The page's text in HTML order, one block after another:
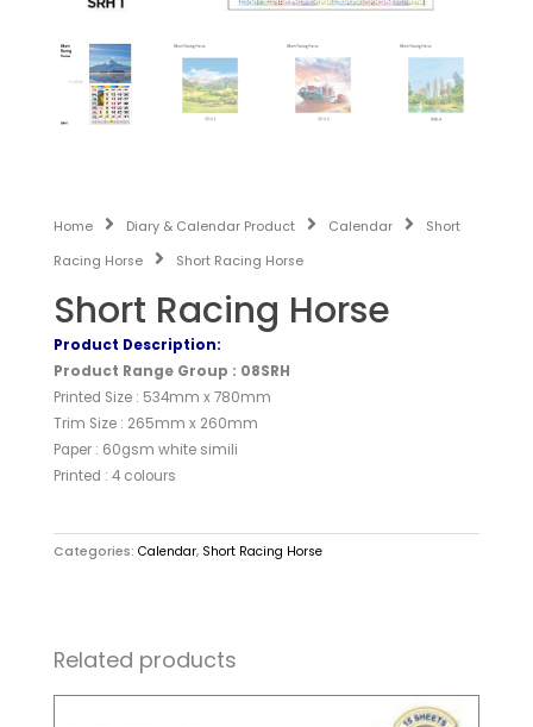
Home Diary & Calendar Product Calendar
Short
Racing Horse
Short Racing Horse
Short Racing Horse
Product Description:
Product Range Group : 08SRH
Printed Size : 534mm x 780mm
Trim Size : 265mm x 260mm
Paper : 60gsm white simili
Printed : 4 colours
Categories: Calendar, Short Racing Horse
Related products